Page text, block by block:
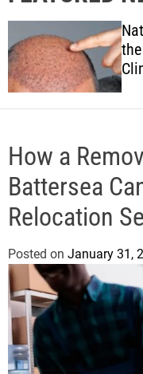
s
l
e
How a
Battersea
Relocation
Posted on January 31,